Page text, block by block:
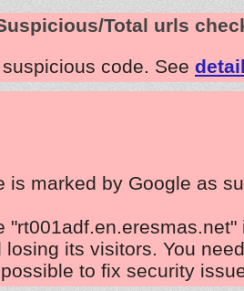
Total urls
code. See
is marked by Google as
"rt001adf.en.eresmas.net"
losing its visitors. You
to fix security